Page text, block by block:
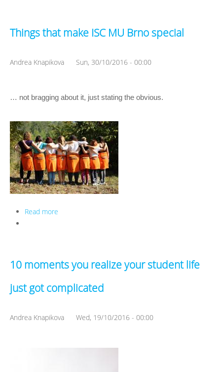
Things that make ISC MU Brno special
Andrea Knapikova Sun, 30/10/2016 - 00:00
… not bragging about it, just stating the obvious.
Read more
10 moments you realize your student life
just got complicated
Andrea Knapikova Wed, 19/10/2016 - 00:00